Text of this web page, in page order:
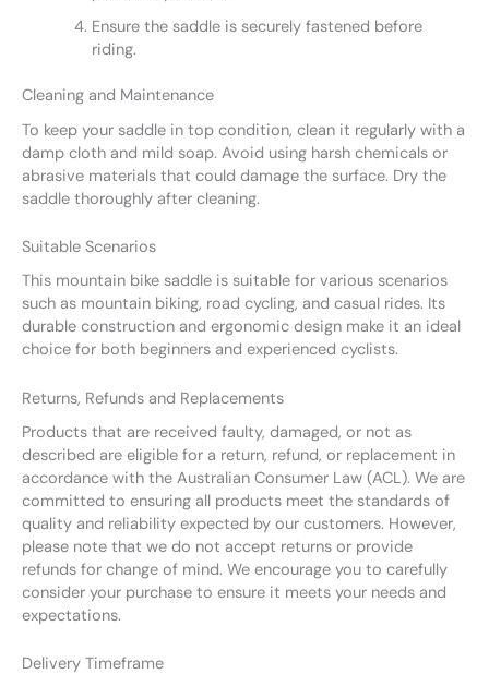
Ensure the saddle is securely fastened before
riding.
Cleaning and Maintenance
To keep your saddle in top condition, clean it regularly with a
damp cloth and mild soap. Avoid using harsh chemicals or
abrasive materials that could damage the surface. Dry the
saddle thoroughly after cleaning.
Suitable Scenarios
This mountain bike saddle is suitable for various scenarios
such as mountain biking, road cycling, and casual rides. Its
durable construction and ergonomic design make it an ideal
choice for both beginners and experienced cyclists.
Returns, Refunds and Replacements
Products that are received faulty, damaged, or not as
described are eligible for a return, refund, or replacement in
accordance with the Australian Consumer Law (ACL). We are
committed to ensuring all products meet the standards of
quality and reliability expected by our customers. However,
please note that we do not accept returns or provide
refunds for change of mind. We encourage you to carefully
consider your purchase to ensure it meets your needs and
expectations.
Delivery Timeframe